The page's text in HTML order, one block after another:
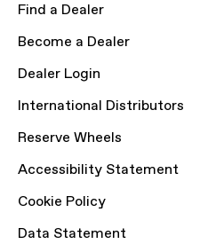
Find a Dealer
Become a Dealer
Dealer Login
International Distributors
Reserve Wheels
Accessibility Statement
Cookie Policy
Data Statement